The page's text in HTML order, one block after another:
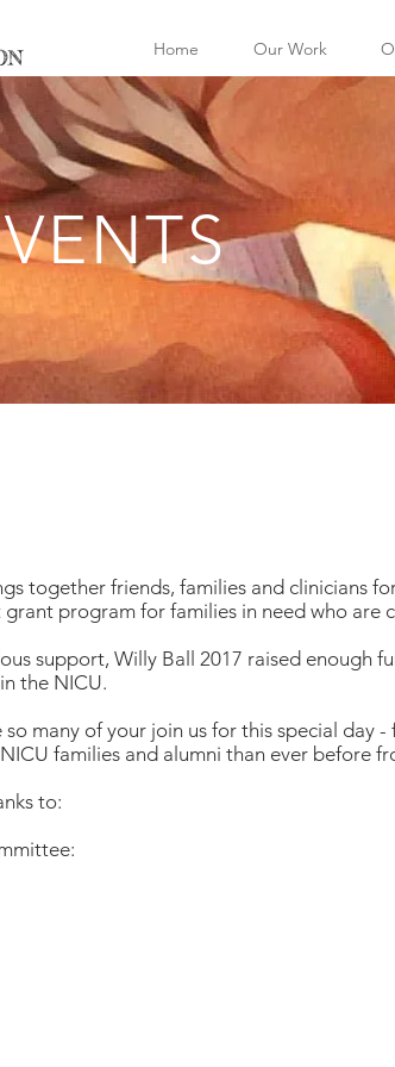
Home Our Work
together friends, families and clinicians
program for families in need who are
support, Willy Ball 2017 raised enough
the NICU.
so many of your join us for this special
families and alumni than ever before
to: